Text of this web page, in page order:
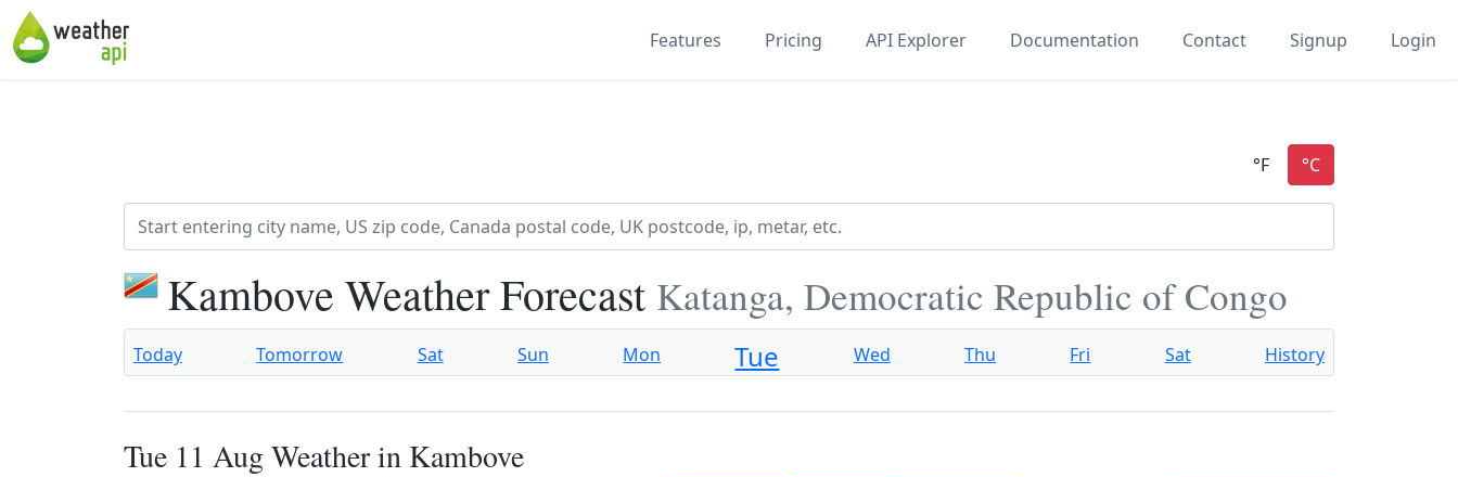
Features Pricing API Explorer Documentation Contact Signup Login
Kambove Weather Forecast Katanga, Democratic Republic of Congo
Today Tomorrow Sat Sun Mon Tue Wed Thu Fri Sat History
Tue 11 Aug Weather in Kambove